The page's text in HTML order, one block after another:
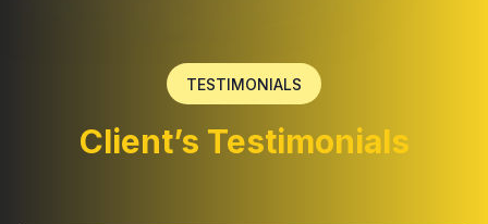
TESTIMONIALS
Client’s Testimonials